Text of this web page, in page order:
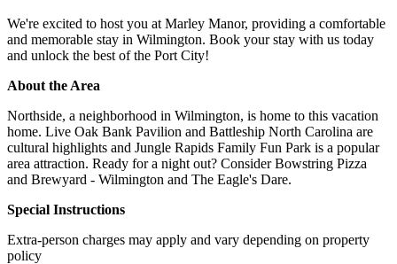
We're excited to host you at Marley Manor, providing a comfortable
and memorable stay in Wilmington. Book your stay with us today
and unlock the best of the Port City!
About the Area
Northside, a neighborhood in Wilmington, is home to this vacation
home. Live Oak Bank Pavilion and Battleship North Carolina are
cultural highlights and Jungle Rapids Family Fun Park is a popular
area attraction. Ready for a night out? Consider Bowstring Pizza
and Brewyard - Wilmington and The Eagle's Dare.
Special Instructions
Extra-person charges may apply and vary depending on property
policy